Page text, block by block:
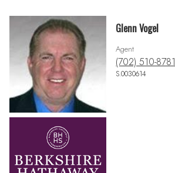
Glenn Vogel
Agent
(702) 510-8781
S.0030614